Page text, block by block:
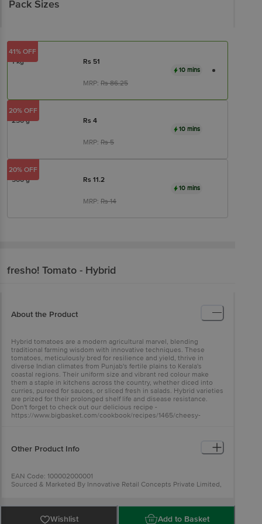
Pack Sizes
1 kg Rs 51
MRP: Rs86.25
10 mins
41% OFF
250 g Rs 4
MRP: Rs5
10 mins
20% OFF
500 g Rs 11.2
MRP: Rs14
10 mins
20% OFF
fresho! Tomato - Hybrid
About the Product
Hybrid tomatoes are a modern agricultural marvel, blending
traditional farming wisdom with innovative techniques. These
tomatoes, meticulously bred for resilience and yield, thrive in
diverse Indian climates from Punjab's fertile plains to Kerala's
coastal regions. Their uniform size and vibrant red colour make
them a staple in kitchens across the country, whether diced into
curries, pureed for sauces, or sliced fresh in salads. Hybrid varieties
are prized for their prolonged shelf life and disease resistance.
Don't forget to check out our delicious recipe -
https://www.bigbasket.com/cookbook/recipes/1465/cheesy-
Other Product Info
EAN Code: 100002000001
Sourced & Marketed By Innovative Retail Concepts Private Limited,
FSSAI:10015042002230
Country of Origin: India
Wishlist Add to Basket